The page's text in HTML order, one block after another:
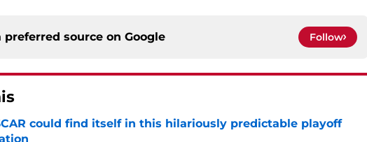
preferred source on Google Follow
could find itself in this hilariously predictable playoff